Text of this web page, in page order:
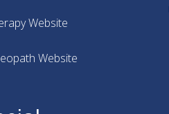
Website
Website